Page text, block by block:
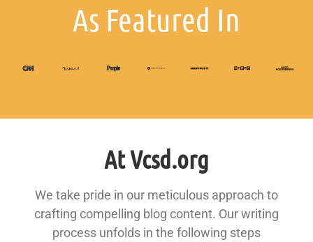
As Featured In
At Vcsd.org
We take pride in our meticulous approach to
crafting compelling blog content. Our writing
process unfolds in the following steps